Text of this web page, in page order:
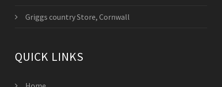
Griggs country Store, Cornwall
QUICK LINKS